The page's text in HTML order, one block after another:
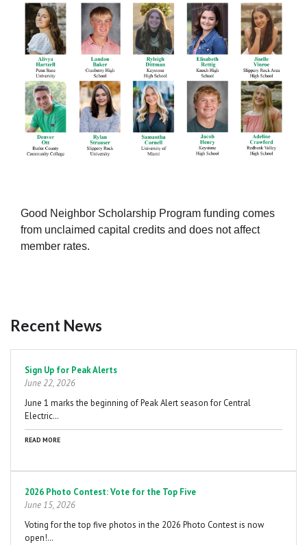
Good Neighbor Scholarship Program funding comes
from unclaimed capital credits and does not affect
member rates.
Recent News
Sign Up for Peak Alerts
June 22, 2026
June 1 marks the beginning of Peak Alert season for Central
Electric…
READ MORE
2026 Photo Contest: Vote for the Top Five
June 15, 2026
Voting for the top five photos in the 2026 Photo Contest is now
open!…